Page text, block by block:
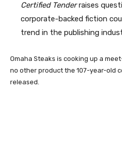
Certified Tenderraises
corporate-backed fiction
trend in the publishing
Omaha Steaks is cooking up a
no other product the 107-year-old
released.